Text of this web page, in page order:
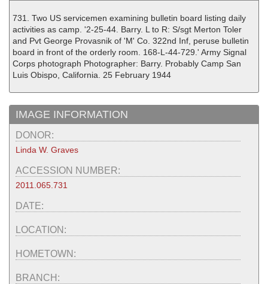
731. Two US servicemen examining bulletin board listing daily
activities as camp. '2-25-44. Barry. L to R: S/sgt Merton Toler
and Pvt George Provasnik of 'M' Co. 322nd Inf, peruse bulletin
board in front of the orderly room. 168-L-44-729.' Army Signal
Corps photograph Photographer: Barry. Probably Camp San
Luis Obispo, California. 25 February 1944
IMAGE INFORMATION
DONOR:
Linda W. Graves
ACCESSION NUMBER:
2011.065.731
DATE:
LOCATION:
HOMETOWN:
BRANCH: